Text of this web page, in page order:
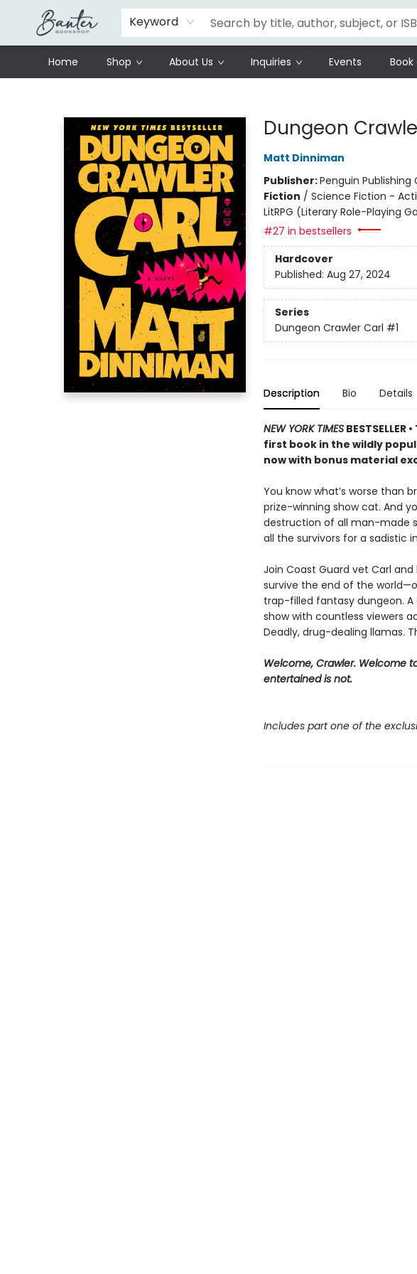
Keyword
Home Shop About Us Inquiries Events Book
Schools
Prisoners Literature Project
Dungeon
Matt Dinniman
Publisher:Penguin Publishing
Fiction / Science Fiction -
LitRPG (Literary Role-Playing
#27 in bestsellers
Hardcover
Published: Aug 27, 2024
Series
Dungeon Crawler Carl #1
Description Bio Details
NEW YORK TIMESBESTSELLER
first book in the wildly
now with bonus material
You know what’s worse than
prize-winning show cat. And
destruction of all man-made
all the survivors for a sadistic
Join Coast Guard vet Carl
survive the end of the
trap-filled fantasy dungeon.
show with countless viewers
Deadly, drug-dealing llamas.
Welcome, Crawler. Welcome
entertained is not.
Includes part one of the